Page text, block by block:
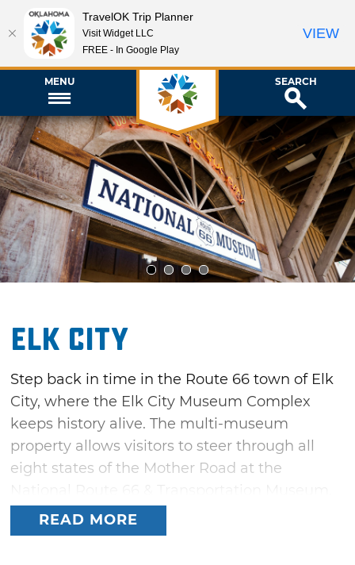
MENU SEARCH
1 2 3 4
Elk City
Step back in time in the Route 66 town of Elk
City, where the Elk City Museum Complex
keeps history alive. The multi-museum
property allows visitors to steer through all
eight states of the Mother Road at the
Guests can also visit a pioneer school, doctor's
office, livery stable and chapel, take in the
READ MORE
TravelOK Trip Planner
Visit Widget LLC
FREE - In Google Play
VIEW